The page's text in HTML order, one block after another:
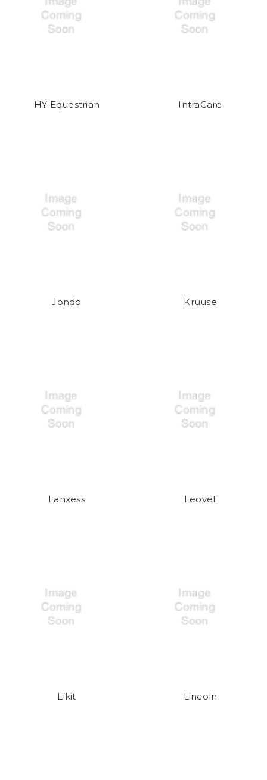
HY Equestrian IntraCare
Jondo Kruuse
Lanxess Leovet
Likit Lincoln